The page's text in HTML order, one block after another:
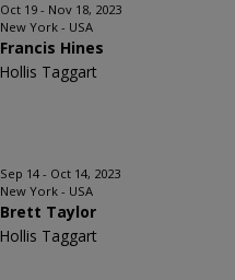
Oct 19 - Nov 18, 2023
New York - USA
Francis Hines
Hollis Taggart
Sep 14 - Oct 14, 2023
New York - USA
Brett Taylor
Hollis Taggart